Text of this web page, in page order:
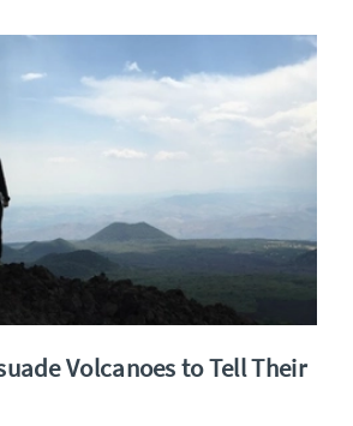
Volcanoes to Tell Their